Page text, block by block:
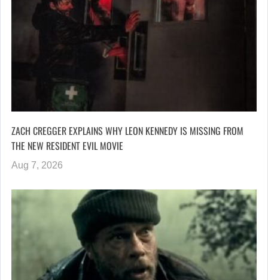
ZACH CREGGER EXPLAINS WHY LEON KENNEDY IS MISSING FROM
THE NEW RESIDENT EVIL MOVIE
Aug 7, 2026